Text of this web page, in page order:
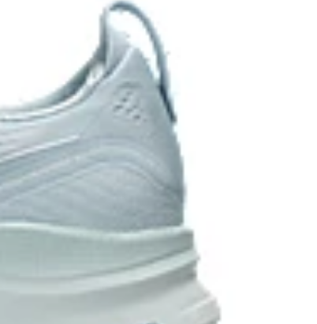
dyeing process that reduces water
emissions by approximately 45%